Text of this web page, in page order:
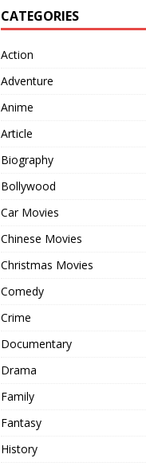
CATEGORIES
Action
Adventure
Anime
Article
Biography
Bollywood
Car Movies
Chinese Movies
Christmas Movies
Comedy
Crime
Documentary
Drama
Family
Fantasy
History